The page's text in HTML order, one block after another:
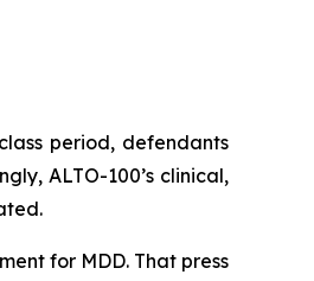
period, defendants
ALTO-100’s clinical,
for MDD. That press